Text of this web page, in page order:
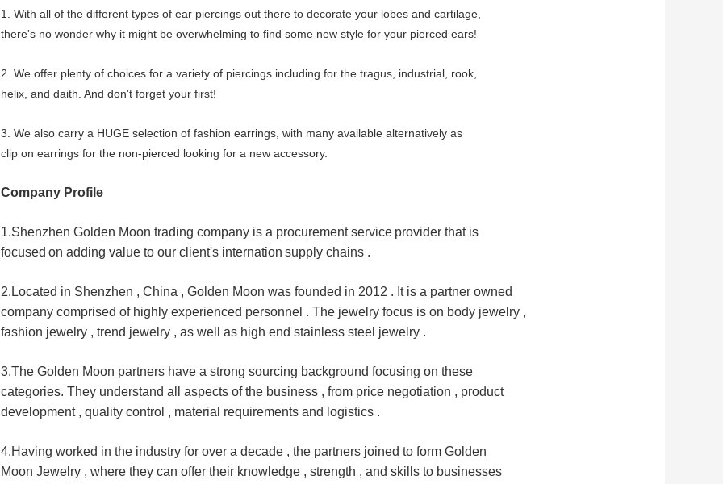
1. With all of the different types of ear piercings out there to decorate your lobes and cartilage,
there's no wonder why it might be overwhelming to find some new style for your pierced ears!
2. We offer plenty of choices for a variety of piercings including for the tragus, industrial, rook,
helix, and daith. And don't forget your first!
3. We also carry a HUGE selection of fashion earrings, with many available alternatively as
clip on earrings for the non-pierced looking for a new accessory.
Company Profile
1.Shenzhen Golden Moon trading company is a procurement service provider that is
focused on adding value to our client's internation supply chains .
2.Located in Shenzhen , China , Golden Moon was founded in 2012 . It is a partner owned
company comprised of highly experienced personnel . The jewelry focus is on body jewelry ,
fashion jewelry , trend jewelry , as well as high end stainless steel jewelry .
3.The Golden Moon partners have a strong sourcing background focusing on these
categories. They understand all aspects of the business , from price negotiation , product
development , quality control , material requirements and logistics .
4.Having worked in the industry for over a decade , the partners joined to form Golden
Moon Jewelry , where they can offer their knowledge , strength , and skills to businesses